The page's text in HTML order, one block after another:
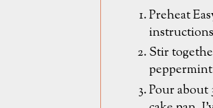
Preheat
instructions
Stir
Pour about